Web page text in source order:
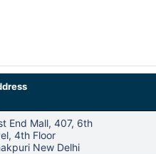
End Mall, 407, 6th
4th Floor
New Delhi